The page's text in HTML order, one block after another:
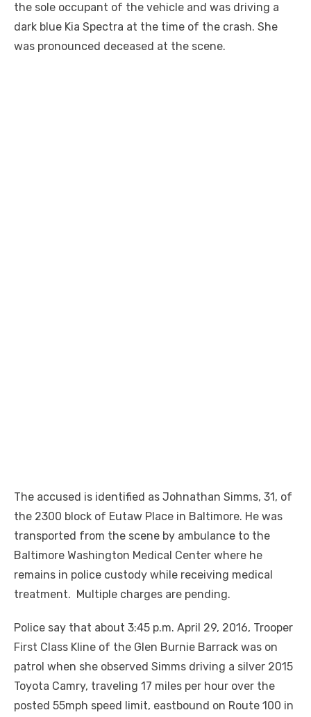
the sole occupant of the vehicle and was driving a
dark blue Kia Spectra at the time of the crash. She
was pronounced deceased at the scene.
The accused is identified as Johnathan Simms, 31, of
the 2300 block of Eutaw Place in Baltimore. He was
transported from the scene by ambulance to the
Baltimore Washington Medical Center where he
remains in police custody while receiving medical
treatment. Multiple charges are pending.
Police say that about 3:45 p.m. April 29, 2016, Trooper
First Class Kline of the Glen Burnie Barrack was on
patrol when she observed Simms driving a silver 2015
Toyota Camry, traveling 17 miles per hour over the
posted 55mph speed limit, eastbound on Route 100 in